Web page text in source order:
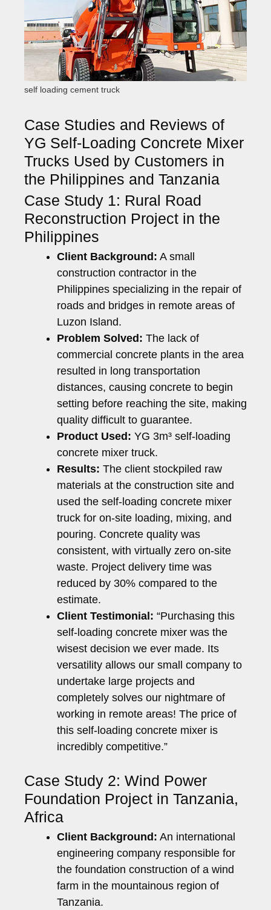
self loading cement truck
Case Studies and Reviews of
YG Self-Loading Concrete Mixer
Trucks Used by Customers in
the Philippines and Tanzania
Case Study 1: Rural Road
Reconstruction Project in the
Philippines
Client Background: A small
construction contractor in the
Philippines specializing in the repair of
roads and bridges in remote areas of
Luzon Island.
Problem Solved: The lack of
commercial concrete plants in the area
resulted in long transportation
distances, causing concrete to begin
setting before reaching the site, making
quality difficult to guarantee.
Product Used: YG 3m³ self-loading
concrete mixer truck.
Results: The client stockpiled raw
materials at the construction site and
used the self-loading concrete mixer
truck for on-site loading, mixing, and
pouring. Concrete quality was
consistent, with virtually zero on-site
waste. Project delivery time was
reduced by 30% compared to the
estimate.
Client Testimonial: “Purchasing this
self-loading concrete mixer was the
wisest decision we ever made. Its
versatility allows our small company to
undertake large projects and
completely solves our nightmare of
working in remote areas! The price of
this self-loading concrete mixer is
incredibly competitive.”
Case Study 2: Wind Power
Foundation Project in Tanzania,
Africa
Client Background: An international
engineering company responsible for
the foundation construction of a wind
farm in the mountainous region of
Tanzania.